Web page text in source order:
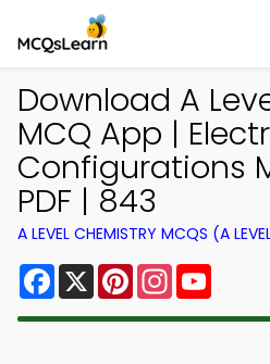
Download A
MCQ App |
Configurations
PDF | 843
A LEVEL CHEMISTRY MCQS (A
Facebook
X PinterestInstagram